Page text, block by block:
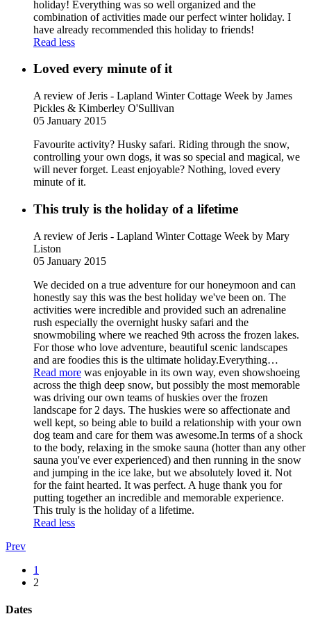
holiday! Everything was so well organized and the
combination of activities made our perfect winter holiday. I
have already recommended this holiday to friends!
Read less
Loved every minute of it
A review of Jeris - Lapland Winter Cottage Week by James
Pickles & Kimberley O'Sullivan
05 January 2015
Favourite activity? Husky safari. Riding through the snow,
controlling your own dogs, it was so special and magical, we
will never forget. Least enjoyable? Nothing, loved every
minute of it.
This truly is the holiday of a lifetime
A review of Jeris - Lapland Winter Cottage Week by Mary
Liston
05 January 2015
We decided on a true adventure for our honeymoon and can
honestly say this was the best holiday we've been on. The
activities were incredible and provided such an adrenaline
rush especially the overnight husky safari and the
snowmobiling where we reached 9th across the frozen lakes.
For those who love adventure, beautiful scenic landscapes
and are foodies this is the ultimate holiday.Everything…
Read more was enjoyable in its own way, even showshoeing
across the thigh deep snow, but possibly the most memorable
was driving our own teams of huskies over the frozen
landscape for 2 days. The huskies were so affectionate and
well kept, so being able to build a relationship with your own
dog team and care for them was awesome.In terms of a shock
to the body, relaxing in the smoke sauna (hotter than any other
sauna you've ever experienced) and then running in the snow
and jumping in the ice lake, but we absolutely loved it. Not
for the faint hearted. It was perfect. A huge thank you for
putting together an incredible and memorable experience.
This truly is the holiday of a lifetime.
Read less
Prev
1
2
Dates